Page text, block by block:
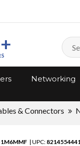
Networking
& Connectors
| UPC: